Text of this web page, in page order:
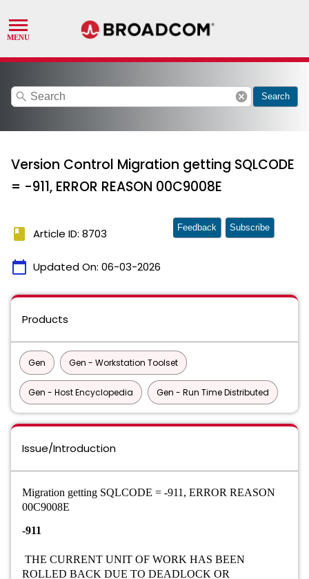
search cancel Search
Version Control Migration getting SQLCODE
= -911, ERROR REASON 00C9008E
book Article ID: 8703
calendar_today Updated On: 06-03-2026
Feedback Subscribe
Products
Gen Gen - Workstation Toolset
Gen - Host Encyclopedia Gen - Run Time Distributed
Issue/Introduction
Migration getting SQLCODE = -911, ERROR REASON
00C9008E
-911
THE CURRENT UNIT OF WORK HAS BEEN
ROLLED BACK DUE TO DEADLOCK OR